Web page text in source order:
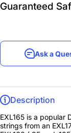
Guaranteed
Ask a
Description
EXL165 is a popular
strings from an